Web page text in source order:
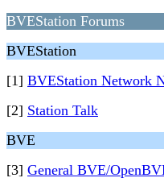
BVEStation Forums
BVEStation
[1] BVEStation Network
[2] Station Talk
BVE
[3] General BVE/